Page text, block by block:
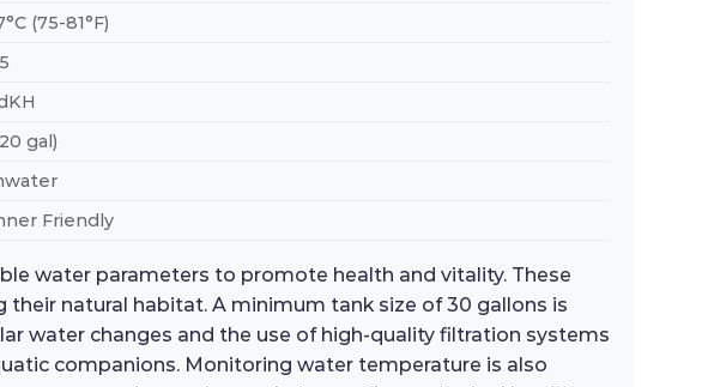
(75-81°F)
gal)
Friendly
water parameters to promote health and vitality. These
their natural habitat. A minimum tank size of 30 gallons is
water changes and the use of high-quality filtration systems
companions. Monitoring water temperature is also